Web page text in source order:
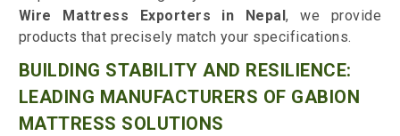
Wire Mattress Exporters in Nepal, we provide
products that precisely match your specifications.
BUILDING STABILITY AND RESILIENCE:
LEADING MANUFACTURERS OF GABION
MATTRESS SOLUTIONS